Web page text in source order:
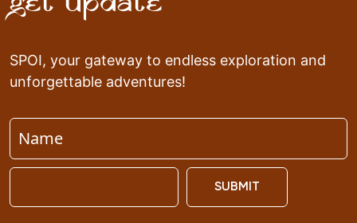
SPOI, your gateway to endless exploration and
unforgettable adventures!
SUBMIT